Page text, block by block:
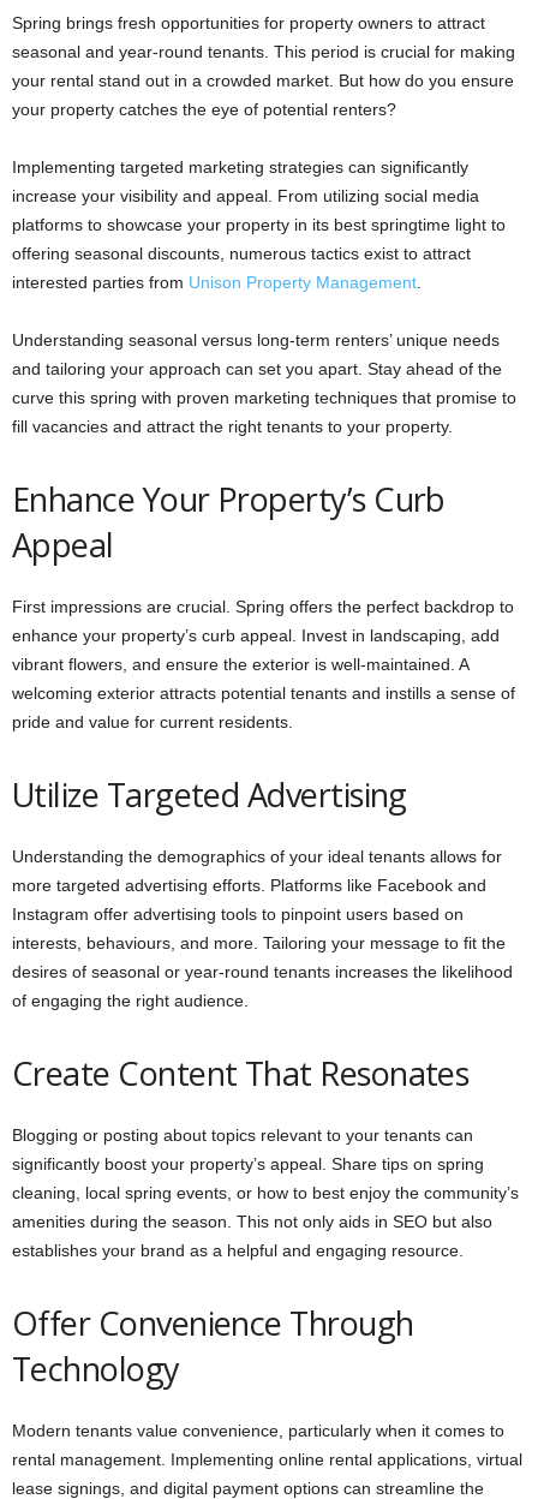
Spring brings fresh opportunities for property owners to attract
seasonal and year-round tenants. This period is crucial for making
your rental stand out in a crowded market. But how do you ensure
your property catches the eye of potential renters?
Implementing targeted marketing strategies can significantly
increase your visibility and appeal. From utilizing social media
platforms to showcase your property in its best springtime light to
offering seasonal discounts, numerous tactics exist to attract
interested parties from Unison Property Management
Understanding seasonal versus long-term renters’ unique needs
and tailoring your approach can set you apart. Stay ahead of the
curve this spring with proven marketing techniques that promise to
fill vacancies and attract the right tenants to your property.
Enhance Your Property’s Curb
Appeal
First impressions are crucial. Spring offers the perfect backdrop to
enhance your property’s curb appeal. Invest in landscaping, add
vibrant flowers, and ensure the exterior is well-maintained. A
welcoming exterior attracts potential tenants and instills a sense of
pride and value for current residents.
Utilize Targeted Advertising
Understanding the demographics of your ideal tenants allows for
more targeted advertising efforts. Platforms like Facebook and
Instagram offer advertising tools to pinpoint users based on
interests, behaviours, and more. Tailoring your message to fit the
desires of seasonal or year-round tenants increases the likelihood
of engaging the right audience.
Create Content That Resonates
Blogging or posting about topics relevant to your tenants can
significantly boost your property’s appeal. Share tips on spring
cleaning, local spring events, or how to best enjoy the community’s
amenities during the season. This not only aids in SEO but also
establishes your brand as a helpful and engaging resource.
Offer Convenience Through
Technology
Modern tenants value convenience, particularly when it comes to
rental management. Implementing online rental applications, virtual
lease signings, and digital payment options can streamline the